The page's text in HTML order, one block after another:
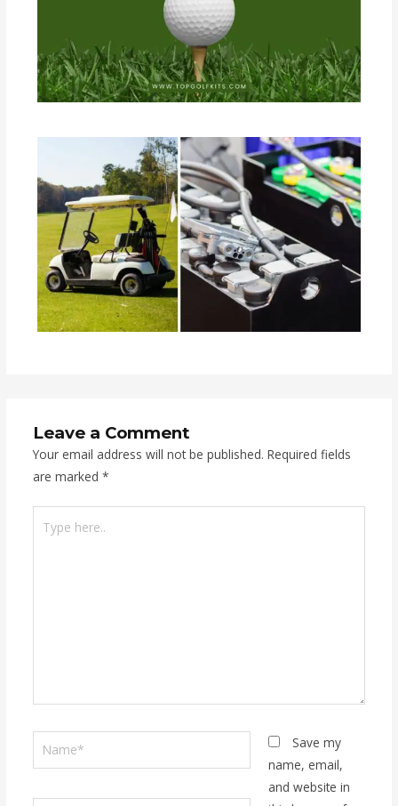
Leave a Comment
Your email address will not be published. Required fields
are marked *
here..
Name*
Save my
name, email,
and website in